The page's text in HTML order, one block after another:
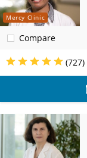
Mercy Clinic
Compare
(727)